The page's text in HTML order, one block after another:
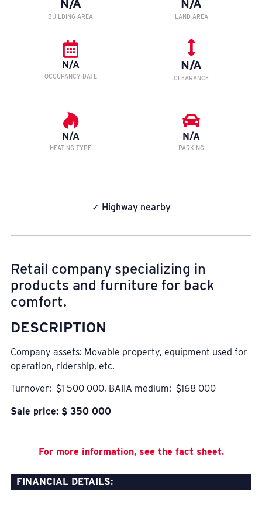
N/A
BUILDING AREA
N/A
LAND AREA
N/A
OCCUPANCY DATE
N/A
CLEARANCE
N/A
HEATING TYPE
N/A
PARKING
✓ Highway nearby
Retail company specializing in
products and furniture for back
comfort.
DESCRIPTION
Company assets: Movable property, equipment used for
operation, ridership, etc.
Turnover: $1 500 000, BAIIA medium: $168 000
Sale price: $ 350 000
For more information, see the fact sheet.
FINANCIAL DETAILS: